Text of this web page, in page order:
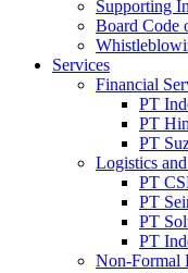
Supporting
Board Code
Services
Financial
PT
PT
PT
Logistics
PT
PT
PT
PT
Non-Formal